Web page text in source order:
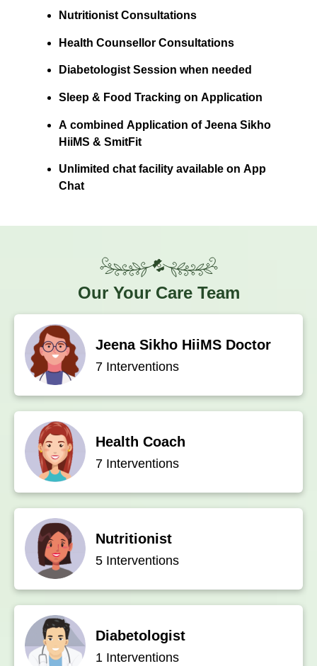
Nutritionist Consultations
Health Counsellor Consultations
Diabetologist Session when needed
Sleep & Food Tracking on Application
A combined Application of Jeena Sikho
HiiMS & SmitFit
Unlimited chat facility available on App
Chat
Our Your Care Team
Jeena Sikho HiiMS Doctor
7 Interventions
Health Coach
7 Interventions
Nutritionist
5 Interventions
Diabetologist
1 Interventions